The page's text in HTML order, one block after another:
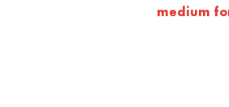
medium